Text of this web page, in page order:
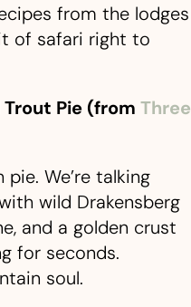
from the lodges
of safari right to
Pie (from Three
pie. We’re talking
wild Drakensberg
and a golden crust
for seconds.
soul.